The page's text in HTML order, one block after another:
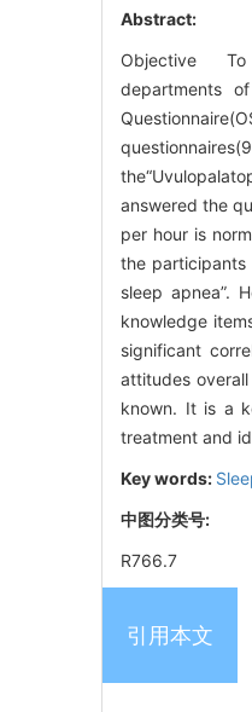
Abstract:
Objective To
departments
answered the
per hour is
the participants
sleep apnea”.
knowledge
significant
attitudes
known. It is a
treatment and
Key words:
中图分类号:
R766.7
引用本文